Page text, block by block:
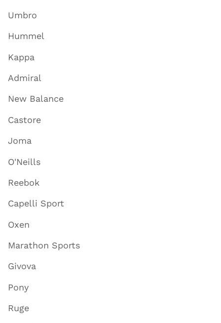
Umbro
Hummel
Kappa
Admiral
New Balance
Castore
Joma
O'Neills
Reebok
Capelli Sport
Oxen
Marathon Sports
Givova
Pony
Ruge